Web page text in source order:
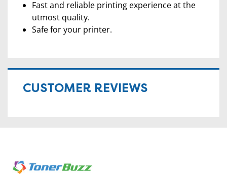
Fast and reliable printing experience at the
utmost quality.
Safe for your printer.
CUSTOMER REVIEWS